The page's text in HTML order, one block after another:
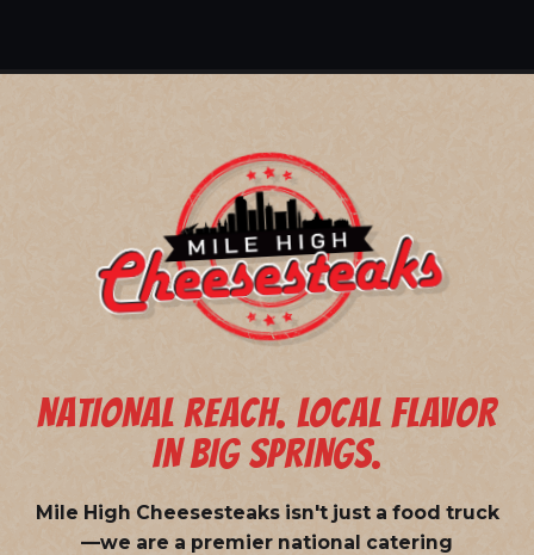
NATIONAL REACH. LOCAL FLAVOR
IN BIG SPRINGS.
Mile High Cheesesteaks isn't just a food truck
—we are a premier national catering